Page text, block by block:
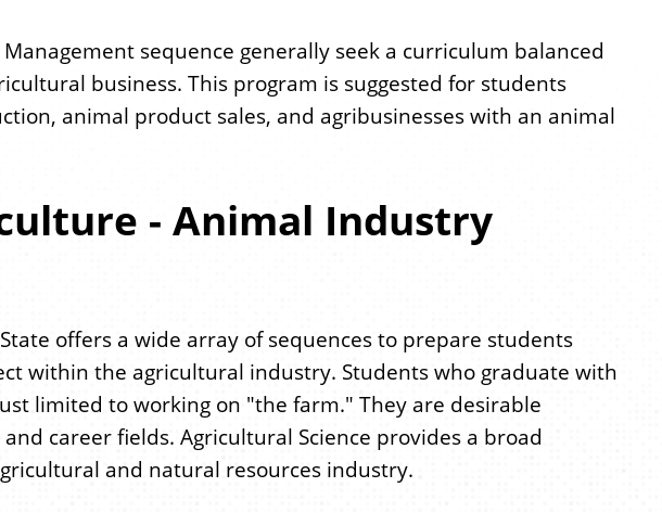
sequence generally seek a curriculum balanced
business. This program is suggested for students
animal product sales, and agribusinesses with an animal
- Animal Industry
offers a wide array of sequences to prepare students
within the agricultural industry. Students who graduate with
limited to working on "the farm." They are desirable
career fields. Agricultural Science provides a broad
and natural resources industry.